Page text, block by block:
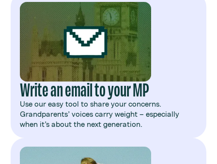
Write an email to your MP
Use our easy tool to share your concerns.
Grandparents’ voices carry weight – especially
when it’s about the next generation.